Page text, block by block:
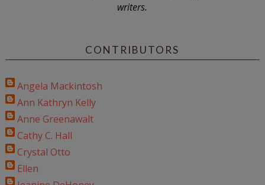
writers.
CONTRIBUTORS
Angela Mackintosh
Ann Kathryn Kelly
Anne Greenawalt
Cathy C. Hall
Crystal Otto
Ellen